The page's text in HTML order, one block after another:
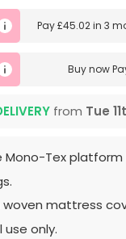
Pay£45.02in3
Buy now
from Tue
Mono-Tex platform
mattress
use only.